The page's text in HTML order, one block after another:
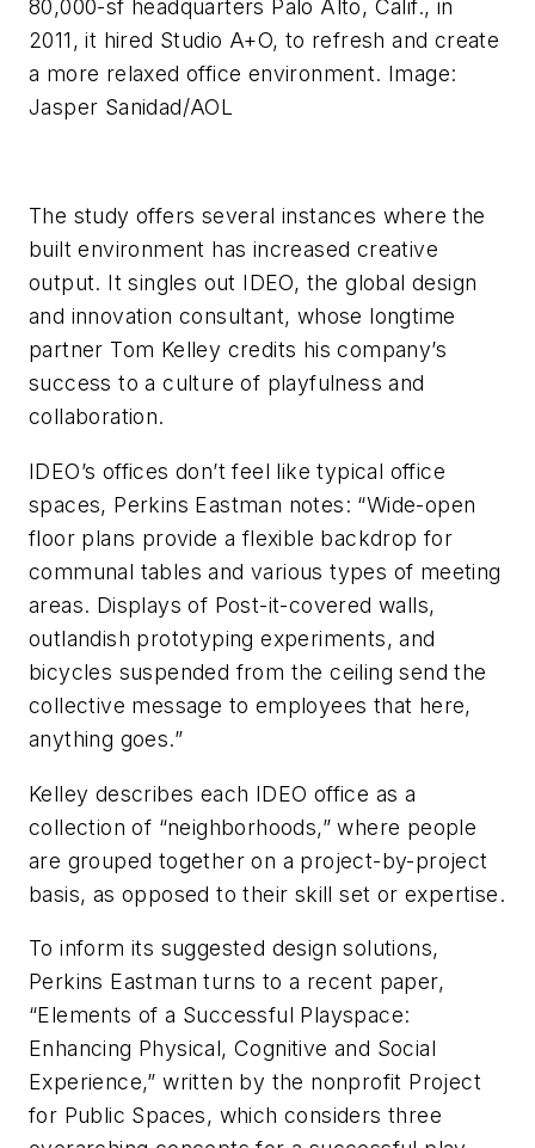
80,000-sf headquarters Palo Alto, Calif., in
2011, it hired Studio A+O, to refresh and create
a more relaxed office environment. Image:
Jasper Sanidad/AOL
The study offers several instances where the
built environment has increased creative
output. It singles out IDEO, the global design
and innovation consultant, whose longtime
partner Tom Kelley credits his company’s
success to a culture of playfulness and
collaboration.
IDEO’s offices don’t feel like typical office
spaces, Perkins Eastman notes: “Wide-open
floor plans provide a flexible backdrop for
communal tables and various types of meeting
areas. Displays of Post-it-covered walls,
outlandish prototyping experiments, and
bicycles suspended from the ceiling send the
collective message to employees that here,
anything goes.”
Kelley describes each IDEO office as a
collection of “neighborhoods,” where people
are grouped together on a project-by-project
basis, as opposed to their skill set or expertise.
To inform its suggested design solutions,
Perkins Eastman turns to a recent paper,
“Elements of a Successful Playspace:
Enhancing Physical, Cognitive and Social
Experience,” written by the nonprofit Project
for Public Spaces, which considers three